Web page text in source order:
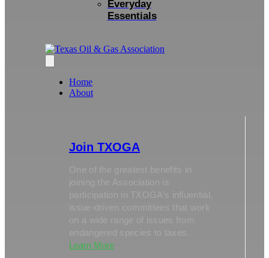
Everyday
Essentials
Home
About
Join TXOGA
One of the greatest benefits in
joining the Association is
participation in TXOGA’s influential,
Learn More